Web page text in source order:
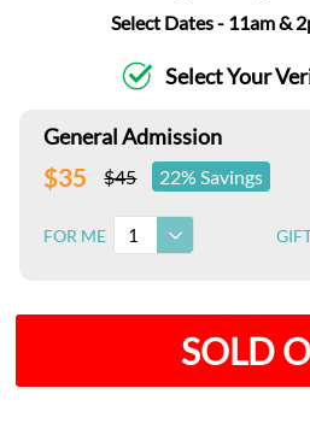
Select Dates - 11am &
Select Your
General Admission
$35 $45 22% Savings
FOR ME 1
SOLD